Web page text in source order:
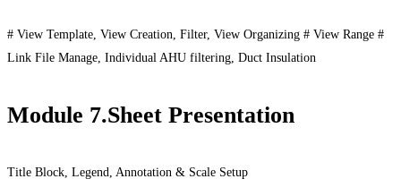
# View Template, View Creation, Filter, View Organizing # View Range #
Link File Manage, Individual AHU filtering, Duct Insulation
Module 7.Sheet Presentation
Title Block, Legend, Annotation & Scale Setup